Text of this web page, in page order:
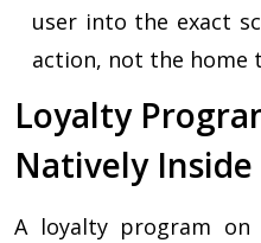
user into the exact
action, not the home
Loyalty
Natively
A loyalty program